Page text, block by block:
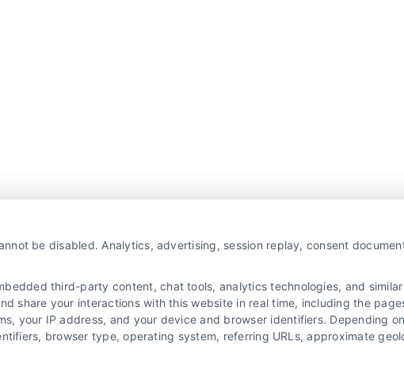
be disabled. Analytics, advertising, session replay, consent
third-party content, chat tools, analytics technologies, and
share your interactions with this website in real time, including the
your IP address, and your device and browser identifiers. Depending
browser type, operating system, referring URLs, approximate